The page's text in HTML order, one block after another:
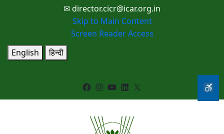
✉ director.cicr@icar.org.in
Skip to Main Content
Screen Reader Access
English
हिन्दी
Facebook Instagram YouTube LinkedIn X